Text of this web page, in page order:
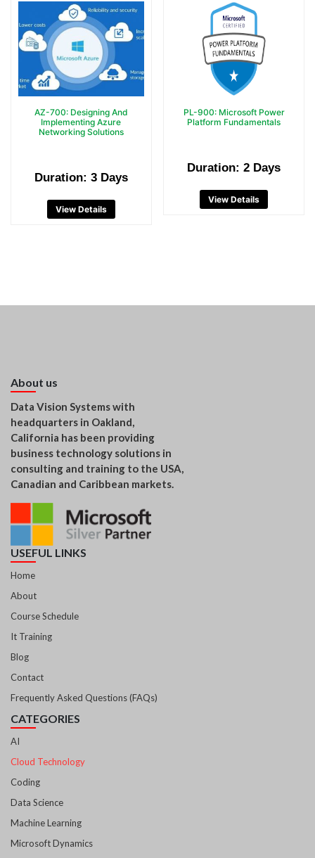
AZ-700: Designing And
Implementing Azure
Networking Solutions
Duration: 3 Days
View Details
PL-900: Microsoft Power
Platform Fundamentals
Duration: 2 Days
View Details
About us
Data Vision Systems with
headquarters in Oakland,
California has been providing
business technology solutions in
consulting and training to the USA,
Canadian and Caribbean markets.
USEFUL LINKS
Home
About
Course Schedule
It Training
Blog
Contact
Frequently Asked Questions (FAQs)
CATEGORIES
AI
Cloud Technology
Coding
Data Science
Machine Learning
Microsoft Dynamics